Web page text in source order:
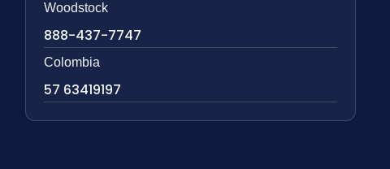
Woodstock
888-437-7747
Colombia
57 63419197